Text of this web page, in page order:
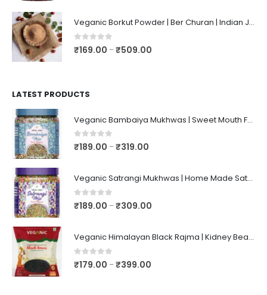
Veganic Borkut Powder | Ber Churan | Indian Jujube Powder
0out of 5
₹169.00 –₹509.00
LATEST PRODUCTS
Veganic Bambaiya Mukhwas | Sweet Mouth Freshener Bambaiyaa | After-Meal Mukhwaas In Jar
0out of 5
₹189.00 –₹319.00
Veganic Satrangi Mukhwas | Home Made Satarangi Mukhwaas | Mouth Freshner After Meal | satrangee In Jar
0out of 5
₹189.00 –₹309.00
Veganic Himalayan Black Rajma | Kidney Beans | Kala Raajma | High Protein, Unpolished, Naturally Grown
0out of 5
₹179.00 –₹399.00